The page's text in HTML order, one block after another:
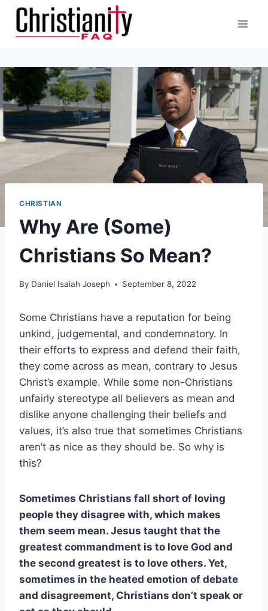
Skip
content
CHRISTIAN
Why Are (Some)
Christians So Mean?
By Daniel Isaiah Joseph September 8, 2022
Some Christians have a reputation for being
unkind, judgemental, and condemnatory. In
their efforts to express and defend their faith,
they come across as mean, contrary to Jesus
Christ’s example. While some non-Christians
unfairly stereotype all believers as mean and
dislike anyone challenging their beliefs and
values, it’s also true that sometimes Christians
aren’t as nice as they should be. So why is
this?
Sometimes Christians fall short of loving
people they disagree with, which makes
them seem mean. Jesus taught that the
greatest commandment is to love God and
the second greatest is to love others. Yet,
sometimes in the heated emotion of debate
and disagreement, Christians don’t speak or